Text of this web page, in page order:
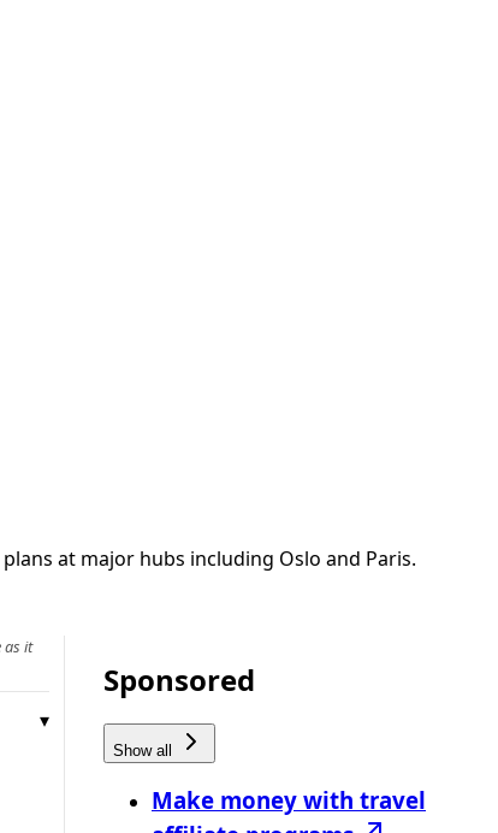
at major hubs including Oslo and Paris.
as it
Sponsored
Show all
Make money with travel